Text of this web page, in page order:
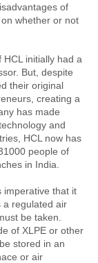
of
whether or not
initially had a
But, despite
their original
creating a
has made
and
HCL now has
people of
in India.
imperative that it
a regulated air
be taken.
of XLPE or other
stored in an
or air